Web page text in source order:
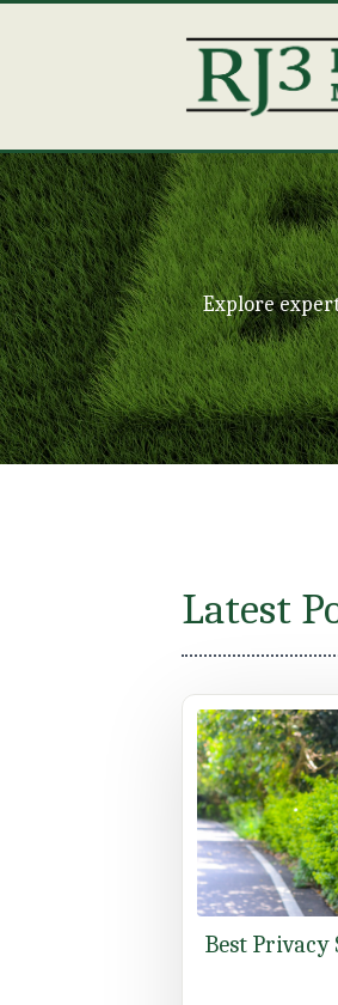
Explore
Latest
Best Privacy